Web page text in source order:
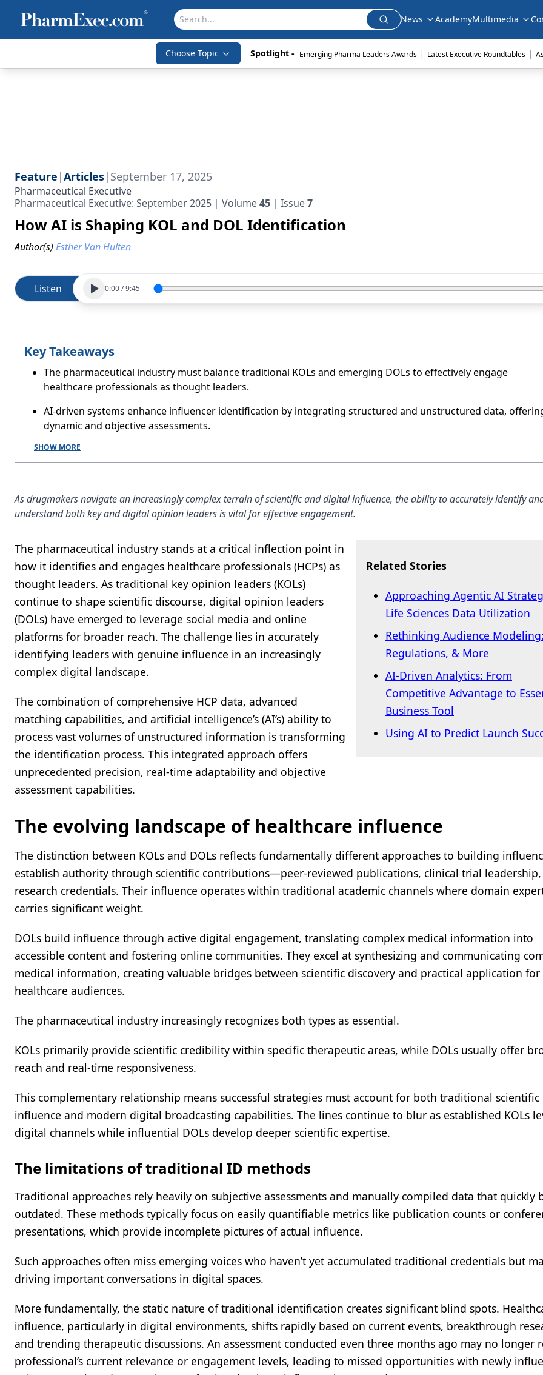
News AcademyMultimedia
Choose Topic Spotlight - Emerging Pharma Leaders Awards | Latest Executive Roundtables |
Feature |Articles| September 17, 2025
Pharmaceutical Executive
Pharmaceutical Executive: September 2025
Volume45 Issue7
How AI is Shaping KOL and DOL Identification
Author(s) Esther Van Hulten
Listen 0:00/9:45
Key Takeaways
The pharmaceutical industry must balance traditional KOLs and emerging DOLs to effectively engage
healthcare professionals as thought leaders.
AI-driven systems enhance influencer identification by integrating structured and unstructured data,
dynamic and objective assessments.
SHOW MORE
As drugmakers navigate an increasingly complex terrain of scientific and digital influence, the ability to accurately identify
understand both key and digital opinion leaders is vital for effective engagement.
Related Stories
Approaching Agentic AI
Life Sciences Data Utilization
Rethinking Audience
Regulations, & More
AI-Driven Analytics: From
Competitive Advantage to
Business Tool
Using AI to Predict Launch
The pharmaceutical industry stands at a critical inflection point in
how it identifies and engages healthcare professionals (HCPs) as
thought leaders. As traditional key opinion leaders (KOLs)
continue to shape scientific discourse, digital opinion leaders
(DOLs) have emerged to leverage social media and online
platforms for broader reach. The challenge lies in accurately
identifying leaders with genuine influence in an increasingly
complex digital landscape.
The combination of comprehensive HCP data, advanced
matching capabilities, and artificial intelligence’s (AI’s) ability to
process vast volumes of unstructured information is transforming
the identification process. This integrated approach offers
unprecedented precision, real-time adaptability and objective
assessment capabilities.
The evolving landscape of healthcare influence
The distinction between KOLs and DOLs reflects fundamentally different approaches to building
establish authority through scientific contributions—peer-reviewed publications, clinical trial
research credentials. Their influence operates within traditional academic channels where domain
carries significant weight.
DOLs build influence through active digital engagement, translating complex medical information into
accessible content and fostering online communities. They excel at synthesizing and communicating
medical information, creating valuable bridges between scientific discovery and practical application
healthcare audiences.
The pharmaceutical industry increasingly recognizes both types as essential.
KOLs primarily provide scientific credibility within specific therapeutic areas, while DOLs usually offer
reach and real-time responsiveness.
This complementary relationship means successful strategies must account for both traditional scientific
influence and modern digital broadcasting capabilities. The lines continue to blur as established KOLs
digital channels while influential DOLs develop deeper scientific expertise.
The limitations of traditional ID methods
Traditional approaches rely heavily on subjective assessments and manually compiled data that quickly
outdated. These methods typically focus on easily quantifiable metrics like publication counts or
presentations, which provide incomplete pictures of actual influence.
Such approaches often miss emerging voices who haven’t yet accumulated traditional credentials but
driving important conversations in digital spaces.
More fundamentally, the static nature of traditional identification creates significant blind spots.
influence, particularly in digital environments, shifts rapidly based on current events, breakthrough
and trending therapeutic discussions. An assessment conducted even three months ago may no longer
professional’s current relevance or engagement levels, leading to missed opportunities with newly